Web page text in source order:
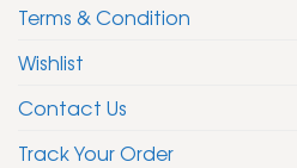
Terms & Condition
Wishlist
Contact Us
Track Your Order